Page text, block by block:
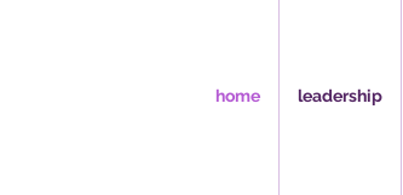
home leadership